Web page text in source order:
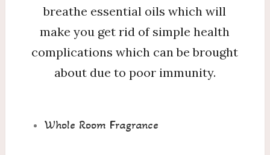
breathe essential oils which will
make you get rid of simple health
complications which can be brought
about due to poor immunity.
Whole Room Fragrance